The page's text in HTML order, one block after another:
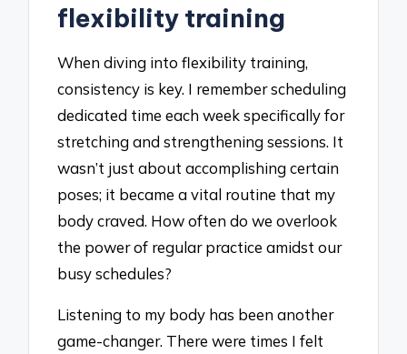
flexibility training
When diving into flexibility training,
consistency is key. I remember scheduling
dedicated time each week specifically for
stretching and strengthening sessions. It
wasn’t just about accomplishing certain
poses; it became a vital routine that my
body craved. How often do we overlook
the power of regular practice amidst our
busy schedules?
Listening to my body has been another
game-changer. There were times I felt